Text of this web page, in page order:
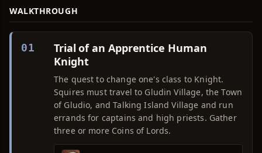
WALKTHROUGH
01
Trial of an Apprentice Human
Knight
The quest to change one's class to Knight.
Squires must travel to Gludin Village, the Town
of Gludio, and Talking Island Village and run
errands for captains and high priests. Gather
three or more Coins of Lords.